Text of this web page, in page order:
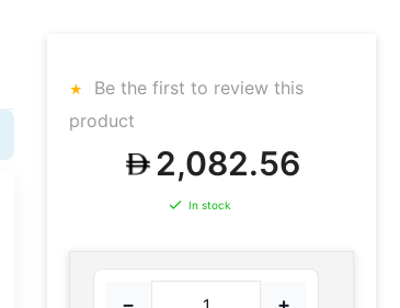
Be the first to review this
product
2,082.56
In stock